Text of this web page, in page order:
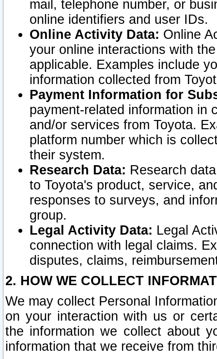
mail, telephone number, or
online identifiers and user IDs.
Online Activity Data: Online
your online interactions with
applicable. Examples include
information collected from
Payment Information for
payment-related information in
and/or services from Toyota.
platform number which is
their system.
Research Data: Research
to Toyota's product, service,
responses to surveys, and
group.
Legal Activity Data: Legal
connection with legal claims.
disputes, claims,
2. HOW WE COLLECT
We may collect Personal
on your interaction with us or
the information we collect about
information that we receive from